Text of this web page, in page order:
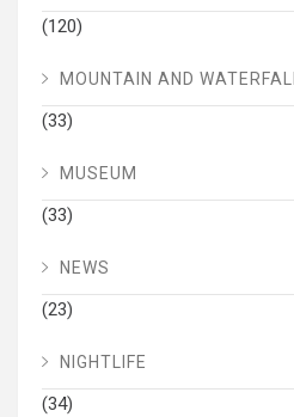
(120)
MOUNTAIN AND WATERFALL
(33)
MUSEUM
(33)
NEWS
(23)
NIGHTLIFE
(34)